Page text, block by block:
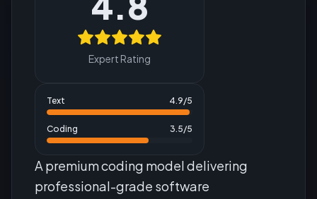
Expert Rating
Text 4.9/5
Coding 3.5/5
A premium coding model delivering
professional-grade software